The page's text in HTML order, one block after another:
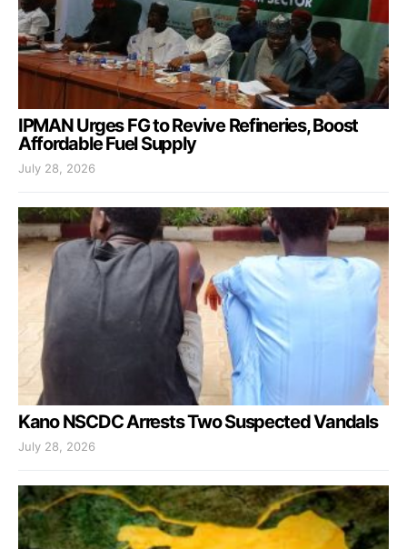
IPMAN Urges FG to Revive Refineries, Boost
Affordable Fuel Supply
July 28, 2026
Kano NSCDC Arrests Two Suspected Vandals
July 28, 2026